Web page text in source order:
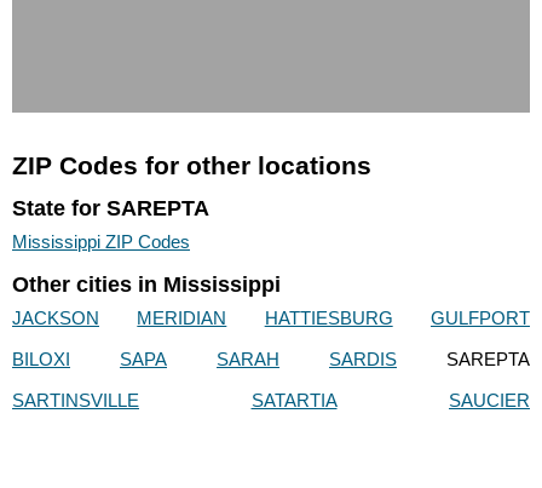
ZIP Codes for other locations
State for SAREPTA
Mississippi ZIP Codes
Other cities in Mississippi
JACKSON MERIDIAN HATTIESBURG
GULFPORT
BILOXI
SAPA SARAH SARDIS
SAREPTA
SARTINSVILLE
SATARTIA SAUCIER